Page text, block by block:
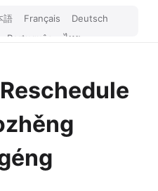
語 Français
Deutsch
Português
ไทย
Reschedule